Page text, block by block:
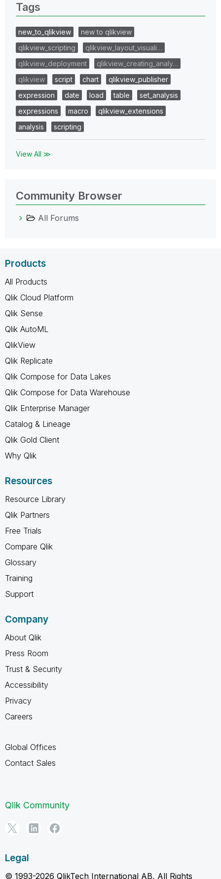
Tags
new_to_qlikview
new to qlikview
qlikview_scripting
qlikview_layout_visuali…
qlikview_deployment
qlikview_creating_analy…
qlikview
script chart
qlikview_publisher
expression
date load table
set_analysis
expressions
macro
qlikview_extensions
analysis
scripting
View All ≫
Community Browser
All Forums
Products
All Products
Qlik Cloud Platform
Qlik Sense
Qlik AutoML
QlikView
Qlik Replicate
Qlik Compose for Data Lakes
Qlik Compose for Data Warehouse
Qlik Enterprise Manager
Catalog & Lineage
Qlik Gold Client
Why Qlik
Resources
Resource Library
Qlik Partners
Free Trials
Compare Qlik
Glossary
Training
Support
Company
About Qlik
Press Room
Trust & Security
Accessibility
Privacy
Careers
Global Offices
Contact Sales
Qlik Community
Legal
© 1993-2026 QlikTech International AB, All Rights